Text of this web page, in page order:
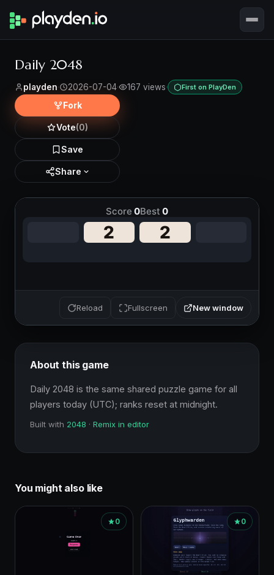
Daily 2048
playden· 2026-07-04· 167 views· First on PlayDen
Fork
Vote(0)
Save
Share
Reload Fullscreen New window
About this game
Daily 2048 is the same shared puzzle game for all
players today (UTC); ranks reset at midnight.
Built with 2048 · Remix in editor
You might also like
0 0